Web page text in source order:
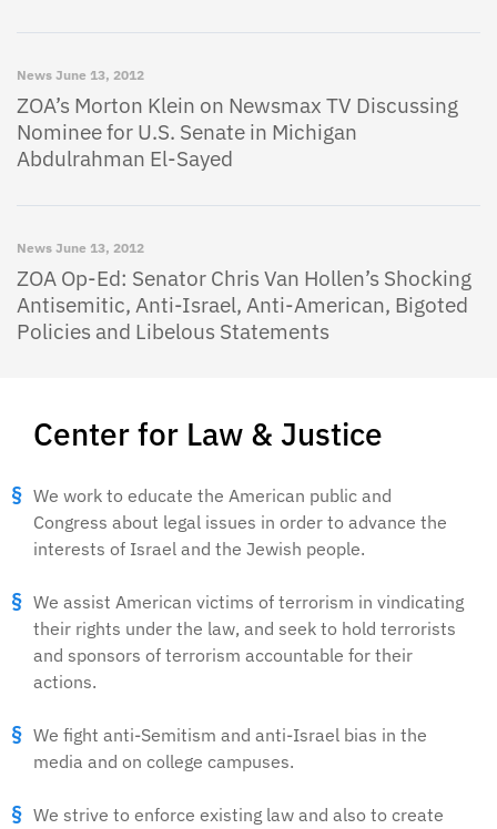
Center for Law & Justice
We work to educate the American public and
Congress about legal issues in order to advance the
interests of Israel and the Jewish people.
We assist American victims of terrorism in vindicating
their rights under the law, and seek to hold terrorists
and sponsors of terrorism accountable for their
actions.
We fight anti-Semitism and anti-Israel bias in the
media and on college campuses.
We strive to enforce existing law and also to create
News June 13, 2012
ZOA’s Morton Klein on Newsmax TV Discussing
Nominee for U.S. Senate in Michigan
Abdulrahman El-Sayed
News June 13, 2012
ZOA Op-Ed: Senator Chris Van Hollen’s Shocking
Antisemitic, Anti-Israel, Anti-American, Bigoted
Policies and Libelous Statements